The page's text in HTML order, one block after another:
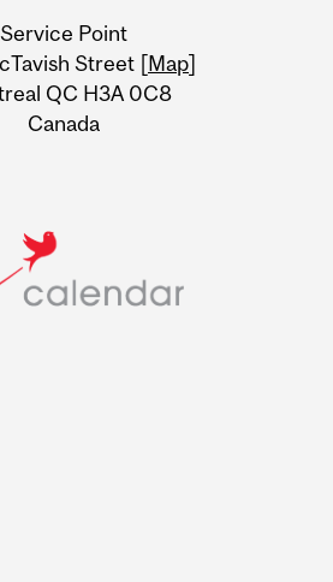
Service Point
Street [Map]
QC H3A 0C8
Canada